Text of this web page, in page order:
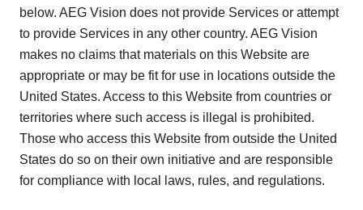
below. AEG Vision does not provide Services or attempt
to provide Services in any other country. AEG Vision
makes no claims that materials on this Website are
appropriate or may be fit for use in locations outside the
United States. Access to this Website from countries or
territories where such access is illegal is prohibited.
Those who access this Website from outside the United
States do so on their own initiative and are responsible
for compliance with local laws, rules, and regulations.